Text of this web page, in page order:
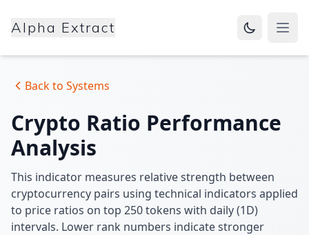
Alpha Extract
Back to Systems
Crypto Ratio Performance
Analysis
This indicator measures relative strength between
cryptocurrency pairs using technical indicators applied
to price ratios on top 250 tokens with daily (1D)
intervals. Lower rank numbers indicate stronger